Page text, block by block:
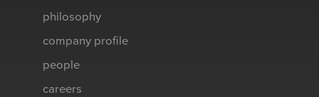
philosophy
company profile
people
careers